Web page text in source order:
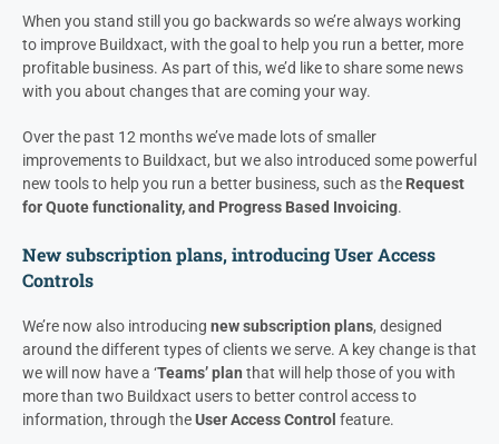
When you stand still you go backwards so we’re always working
to improve Buildxact, with the goal to help you run a better, more
profitable business. As part of this, we’d like to share some news
with you about changes that are coming your way.
Over the past 12 months we’ve made lots of smaller
improvements to Buildxact, but we also introduced some powerful
new tools to help you run a better business, such as the Request
for Quote functionality, and Progress Based Invoicing.
New subscription plans, introducing User Access
Controls
We’re now also introducing new subscription plans, designed
around the different types of clients we serve. A key change is that
we will now have a ‘Teams’ plan that will help those of you with
more than two Buildxact users to better control access to
information, through theUser Access Control feature.